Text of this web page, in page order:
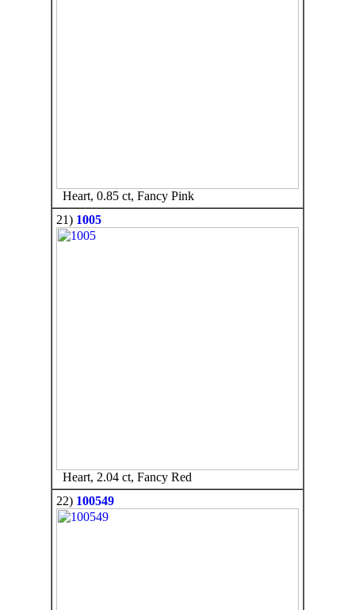
Heart, 0.85 ct, Fancy Pink
21) 1005
Heart, 2.04 ct, Fancy Red
22) 100549